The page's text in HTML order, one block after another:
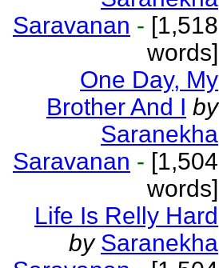
Saravanan - [1,518
words]
One Day, My
Brother And I by
Saranekha
Saravanan - [1,504
words]
Life Is Relly Hard
by Saranekha